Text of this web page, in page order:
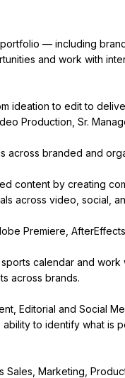
— including
and work with
ideation to edit to
Production, Sr.
branded and
content by creating
across video, social,
Premiere,
calendar and
across brands.
Editorial and Social
to identify what is
Marketing,